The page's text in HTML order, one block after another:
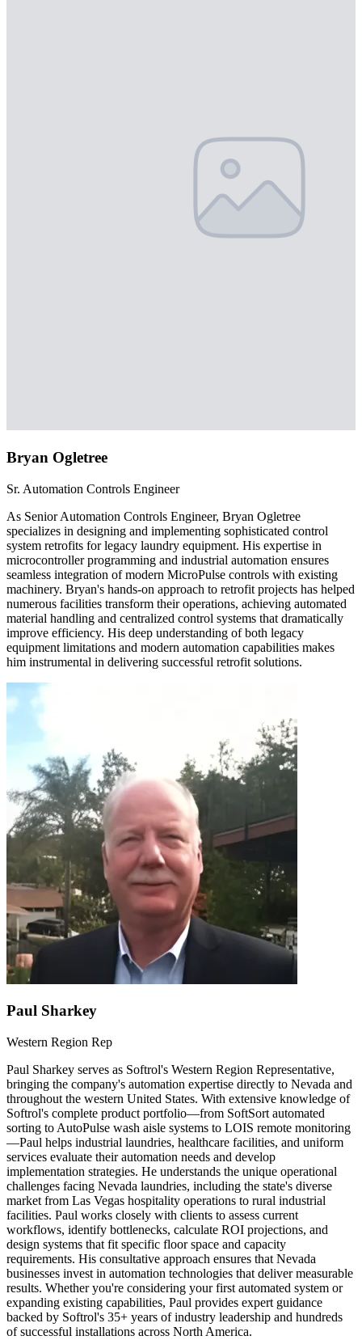
Bryan Ogletree
Sr. Automation Controls Engineer
As Senior Automation Controls Engineer, Bryan Ogletree
specializes in designing and implementing sophisticated control
system retrofits for legacy laundry equipment. His expertise in
microcontroller programming and industrial automation ensures
seamless integration of modern MicroPulse controls with existing
machinery. Bryan's hands-on approach to retrofit projects has helped
numerous facilities transform their operations, achieving automated
material handling and centralized control systems that dramatically
improve efficiency. His deep understanding of both legacy
equipment limitations and modern automation capabilities makes
him instrumental in delivering successful retrofit solutions.
Paul Sharkey
Western Region Rep
Paul Sharkey serves as Softrol's Western Region Representative,
bringing the company's automation expertise directly to Nevada and
throughout the western United States. With extensive knowledge of
Softrol's complete product portfolio—from SoftSort automated
sorting to AutoPulse wash aisle systems to LOIS remote monitoring
—Paul helps industrial laundries, healthcare facilities, and uniform
services evaluate their automation needs and develop
implementation strategies. He understands the unique operational
challenges facing Nevada laundries, including the state's diverse
market from Las Vegas hospitality operations to rural industrial
facilities. Paul works closely with clients to assess current
workflows, identify bottlenecks, calculate ROI projections, and
design systems that fit specific floor space and capacity
requirements. His consultative approach ensures that Nevada
businesses invest in automation technologies that deliver measurable
results. Whether you're considering your first automated system or
expanding existing capabilities, Paul provides expert guidance
backed by Softrol's 35+ years of industry leadership and hundreds
of successful installations across North America.